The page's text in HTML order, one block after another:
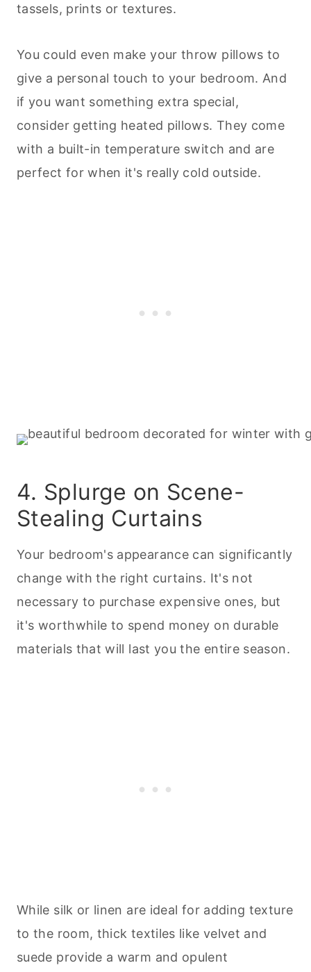
tassels, prints or textures.
You could even make your throw pillows to
give a personal touch to your bedroom. And
if you want something extra special,
consider getting heated pillows. They come
with a built-in temperature switch and are
perfect for when it's really cold outside.
4. Splurge on Scene-
Stealing Curtains
Your bedroom's appearance can significantly
change with the right curtains. It's not
necessary to purchase expensive ones, but
it's worthwhile to spend money on durable
materials that will last you the entire season.
While silk or linen are ideal for adding texture
to the room, thick textiles like velvet and
suede provide a warm and opulent